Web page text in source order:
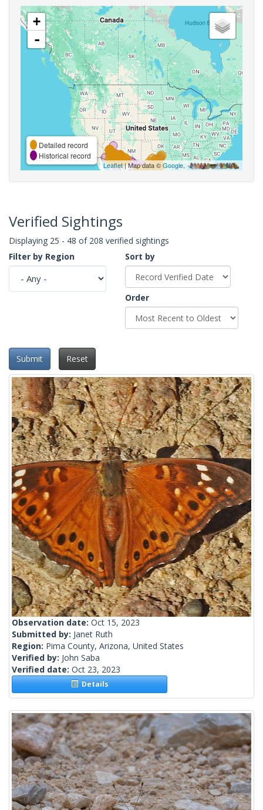
+
-
Detailed record
Historical record
Leaflet| Map data ©Google,
Verified Sightings
Displaying 25 - 48 of 208 verified sightings
Filter by Region
Sort by
Order
Submit Reset
Observation date: Oct 15, 2023
Submitted by: Janet Ruth
Region: Pima County, Arizona, United States
Verified by: John Saba
Verified date: Oct 23, 2023
Details